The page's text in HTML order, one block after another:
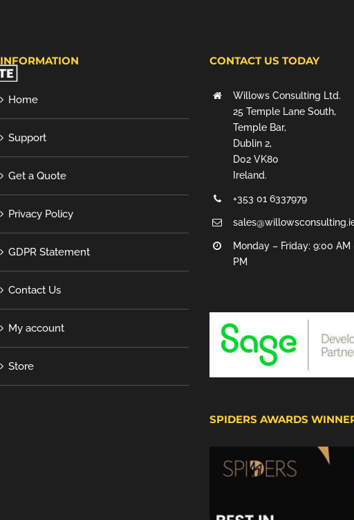
INFORMATION
Home
Support
Get a Quote
Privacy Policy
GDPR Statement
Contact Us
My account
Store
CONTACT US TODAY
Willows Consulting Ltd.
25 Temple Lane South,
Temple Bar,
Dublin 2,
D02 VK80
Ireland.
+353 01 6337979
Monday – Friday: 9:00 AM
PM
SPIDERS AWARDS